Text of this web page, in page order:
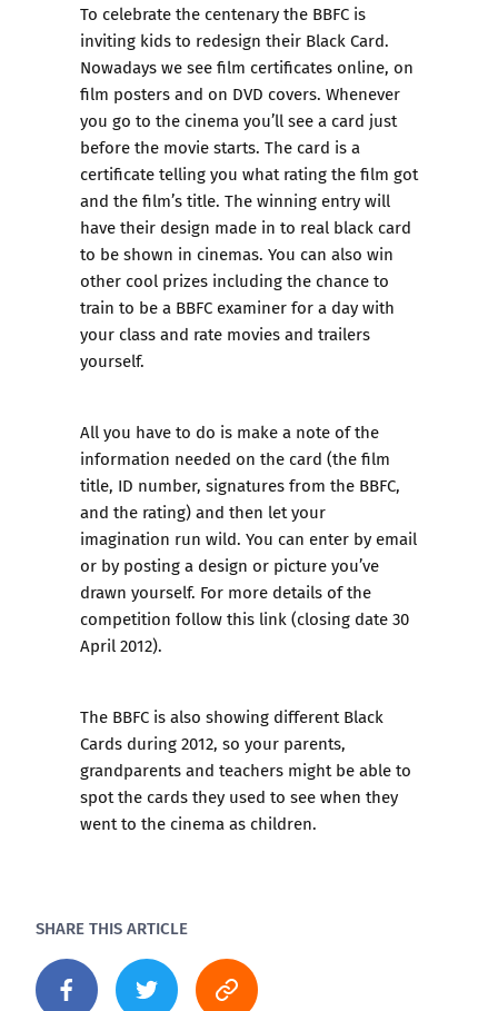
To celebrate the centenary the BBFC is
inviting kids to redesign their Black Card.
Nowadays we see film certificates online, on
film posters and on DVD covers. Whenever
you go to the cinema you’ll see a card just
before the movie starts. The card is a
certificate telling you what rating the film got
and the film’s title. The winning entry will
have their design made in to real black card
to be shown in cinemas. You can also win
other cool prizes including the chance to
train to be a BBFC examiner for a day with
your class and rate movies and trailers
yourself.
All you have to do is make a note of the
information needed on the card (the film
title, ID number, signatures from the BBFC,
and the rating) and then let your
imagination run wild. You can enter by email
or by posting a design or picture you’ve
drawn yourself. For more details of the
competition follow this link(closing date 30
April 2012).
The BBFC is also showing different Black
Cards during 2012, so your parents,
grandparents and teachers might be able to
spot the cards they used to see when they
went to the cinema as children.
SHARE THIS ARTICLE